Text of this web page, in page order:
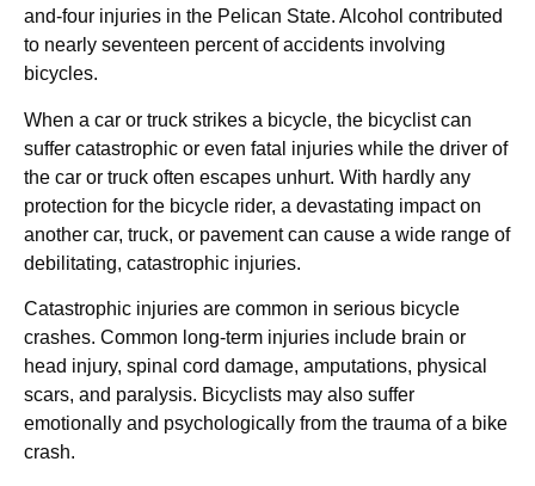
and-four injuries in the Pelican State. Alcohol contributed
to nearly seventeen percent of accidents involving
bicycles.
When a car or truck strikes a bicycle, the bicyclist can
suffer catastrophic or even fatal injuries while the driver of
the car or truck often escapes unhurt. With hardly any
protection for the bicycle rider, a devastating impact on
another car, truck, or pavement can cause a wide range of
debilitating, catastrophic injuries.
Catastrophic injuries are common in serious bicycle
crashes. Common long-term injuries include brain or
head injury, spinal cord damage, amputations, physical
scars, and paralysis. Bicyclists may also suffer
emotionally and psychologically from the trauma of a bike
crash.